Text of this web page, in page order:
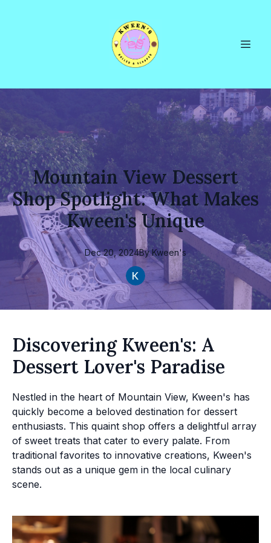
Mountain View Dessert
Shop Spotlight: What Makes
Kween's Unique
Dec 20, 2024By Kween's
Discovering Kween's: A
Dessert Lover's Paradise
Nestled in the heart of Mountain View, Kween's has
quickly become a beloved destination for dessert
enthusiasts. This quaint shop offers a delightful array
of sweet treats that cater to every palate. From
traditional favorites to innovative creations, Kween's
stands out as a unique gem in the local culinary
scene.